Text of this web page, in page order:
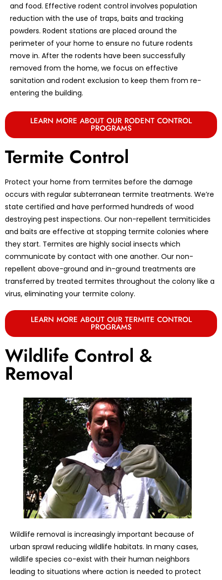
and food. Effective rodent control involves population
reduction with the use of traps, baits and tracking
powders. Rodent stations are placed around the
perimeter of your home to ensure no future rodents
move in. After the rodents have been successfully
removed from the home, we focus on effective
sanitation and rodent exclusion to keep them from re-
entering the building.
LEARN MORE ABOUT OUR RODENT CONTROL
PROGRAMS
Termite Control
Protect your home from termites before the damage
occurs with regular subterranean termite treatments. We’re
state certified and have performed hundreds of wood
destroying pest inspections. Our non-repellent termiticides
and baits are effective at stopping termite colonies where
they start. Termites are highly social insects which
communicate by contact with one another. Our non-
repellent above-ground and in-ground treatments are
transferred by treated termites throughout the colony like a
virus, eliminating your termite colony.
LEARN MORE ABOUT OUR TERMITE CONTROL
PROGRAMS
Wildlife Control &
Removal
Wildlife removal is increasingly important because of
urban sprawl reducing wildlife habitats. In many cases,
wildlife species co-exist with their human neighbors
leading to situations where action is needed to protect